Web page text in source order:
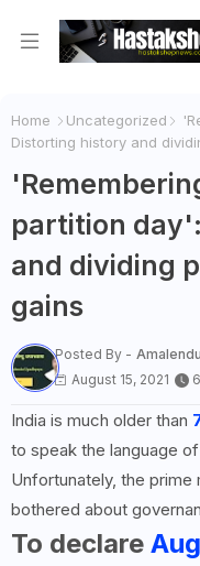
Home Uncategorized
Distorting history and
partition
and dividing
gains
Posted By -
August 15, 2021
India is much older than
to speak the language
Unfortunately, the prime
bothered about
To declare